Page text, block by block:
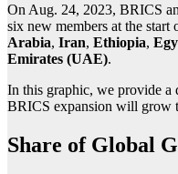
On Aug. 24, 2023, BRICS
six new members at the start
Arabia, Iran, Ethiopia,
Emirates (UAE).
In this graphic, we provide
BRICS expansion will grow
Share of Global